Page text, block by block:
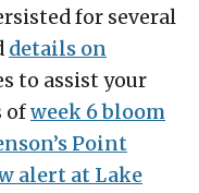
for several
details on
to assist your
ofweek 6 bloom
Point
alert at Lake